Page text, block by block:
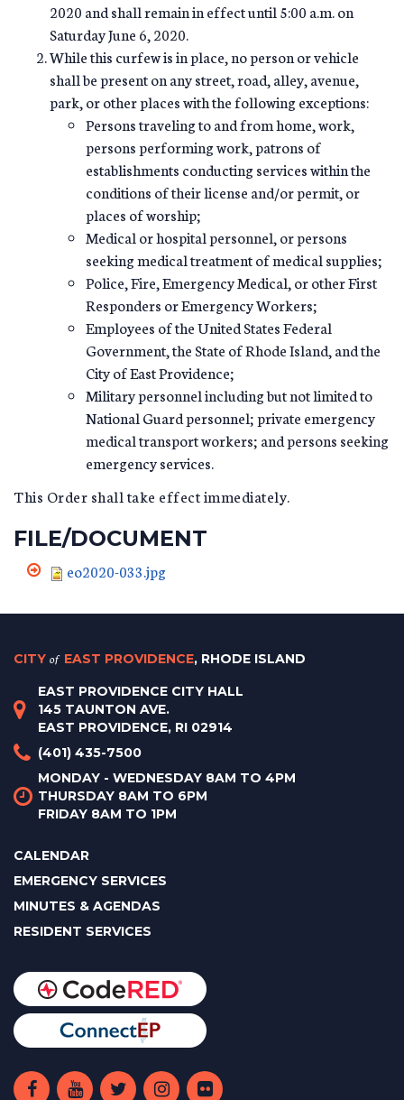
2020 and shall remain in effect until 5:00 a.m. on
Saturday June 6, 2020.
While this curfew is in place, no person or vehicle
shall be present on any street, road, alley, avenue,
park, or other places with the following exceptions:
Persons traveling to and from home, work,
persons performing work, patrons of
establishments conducting services within the
conditions of their license and/or permit, or
places of worship;
Medical or hospital personnel, or persons
seeking medical treatment of medical supplies;
Police, Fire, Emergency Medical, or other First
Responders or Emergency Workers;
Employees of the United States Federal
Government, the State of Rhode Island, and the
City of East Providence;
Military personnel including but not limited to
National Guard personnel; private emergency
medical transport workers; and persons seeking
emergency services.
This Order shall take effect immediately.
FILE/DOCUMENT
eo2020-033.jpg
CITY of EAST PROVIDENCE, RHODE ISLAND
EAST PROVIDENCE CITY HALL
145 TAUNTON AVE.
EAST PROVIDENCE, RI 02914
(401) 435-7500
MONDAY - WEDNESDAY 8AM TO 4PM
THURSDAY 8AM TO 6PM
FRIDAY 8AM TO 1PM
CALENDAR
EMERGENCY SERVICES
MINUTES & AGENDAS
RESIDENT SERVICES